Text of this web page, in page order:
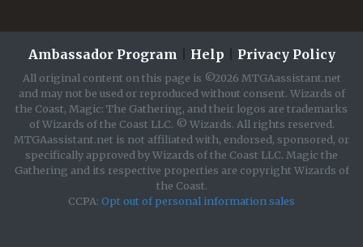
Ambassador Program Help Privacy Policy
All original content on this page is ©2026 MTGAassistant.net
and may not be used or reproduced without consent. Wizards of
the Coast, Magic: The Gathering, and their logos are trademarks
of Wizards of the Coast LLC. © Wizards. All rights reserved.
MTGAassistant.net is not affiliated with, endorsed, sponsored, or
specifically approved by Wizards of the Coast LLC. Magic the
Gathering and its respective properties are copyright Wizards of
the Coast.
CCPA: Opt out of personal information sales